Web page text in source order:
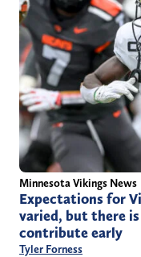
Minnesota Vikings News
Expectations for
varied, but there
contribute early
Tyler Forness